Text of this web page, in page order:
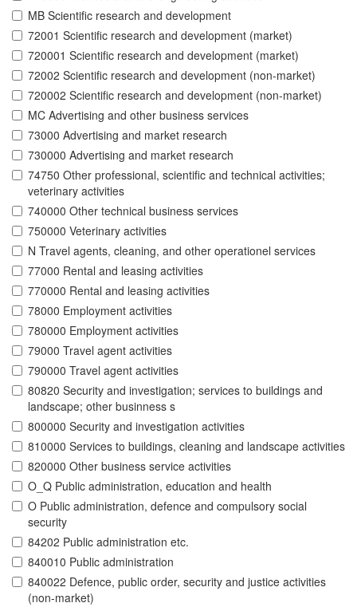
MB Scientific research and development
72001 Scientific research and development (market)
720001 Scientific research and development (market)
72002 Scientific research and development (non-market)
720002 Scientific research and development (non-market)
MC Advertising and other business services
73000 Advertising and market research
730000 Advertising and market research
74750 Other professional, scientific and technical activities;
veterinary activities
740000 Other technical business services
750000 Veterinary activities
N Travel agents, cleaning, and other operationel services
77000 Rental and leasing activities
770000 Rental and leasing activities
78000 Employment activities
780000 Employment activities
79000 Travel agent activities
790000 Travel agent activities
80820 Security and investigation; services to buildings and
landscape; other businness s
800000 Security and investigation activities
810000 Services to buildings, cleaning and landscape activities
820000 Other business service activities
O_Q Public administration, education and health
O Public administration, defence and compulsory social
security
84202 Public administration etc.
840010 Public administration
840022 Defence, public order, security and justice activities
(non-market)